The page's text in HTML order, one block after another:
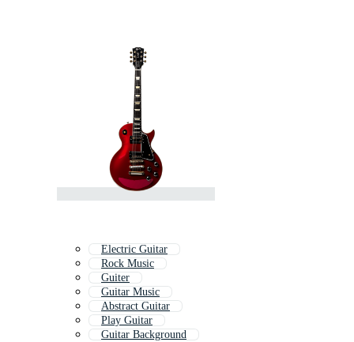
Electric Guitar
Rock Music
Guiter
Guitar Music
Abstract Guitar
Play Guitar
Guitar Background